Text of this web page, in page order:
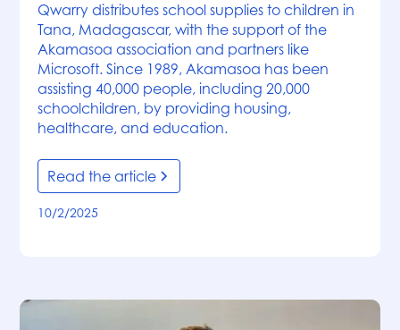
Qwarry distributes school supplies to children in
Tana, Madagascar, with the support of the
Akamasoa association and partners like
Microsoft. Since 1989, Akamasoa has been
assisting 40,000 people, including 20,000
schoolchildren, by providing housing,
healthcare, and education.
Read the article
10/2/2025